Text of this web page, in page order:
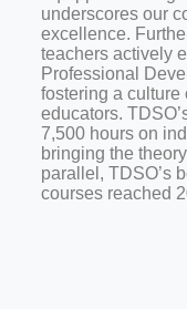
underscores our
excellence.
teachers actively
Professional
fostering a culture
educators.
7,500 hours on
bringing the
parallel, TDSO’s
courses reached